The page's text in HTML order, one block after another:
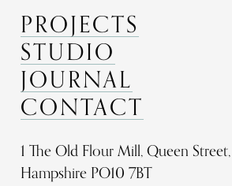
PROJECTS
STUDIO
JOURNAL
CONTACT
1 The Old Flour Mill, Queen
Hampshire PO10 7BT